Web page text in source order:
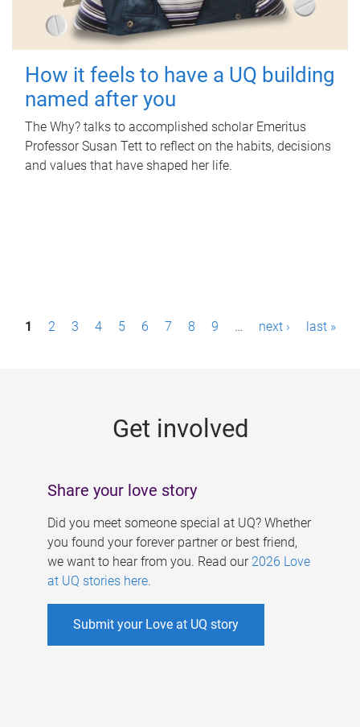
How it feels to have a UQ building
named after you
The Why? talks to accomplished scholar Emeritus
Professor Susan Tett to reflect on the habits, decisions
and values that have shaped her life.
P1 2 3 4 5 6 7 8 9 … next › last »
Get involved
Share your love story
Did you meet someone special at UQ? Whether
you found your forever partner or best friend,
we want to hear from you. Read our 2026 Love
at UQ stories here.
Submit your Love at UQ story